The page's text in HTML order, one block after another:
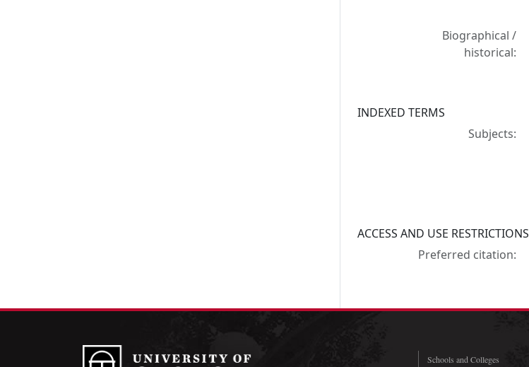
Biographical /
historical:
INDEXED TERMS
Subjects:
ACCESS AND USE RESTRICTIONS
Preferred citation:
Schools and Colleges